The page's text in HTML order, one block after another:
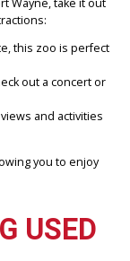
negotiate. Our
fits your budget.
Fort
TO
CAR
Fort Wayne, take it
attractions: